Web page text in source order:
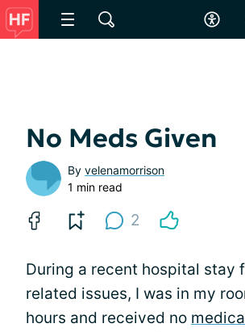
No Meds Given
By velenamorrison
1 min read
2
During a recent hospital stay
related issues, I was in my
hours and received no